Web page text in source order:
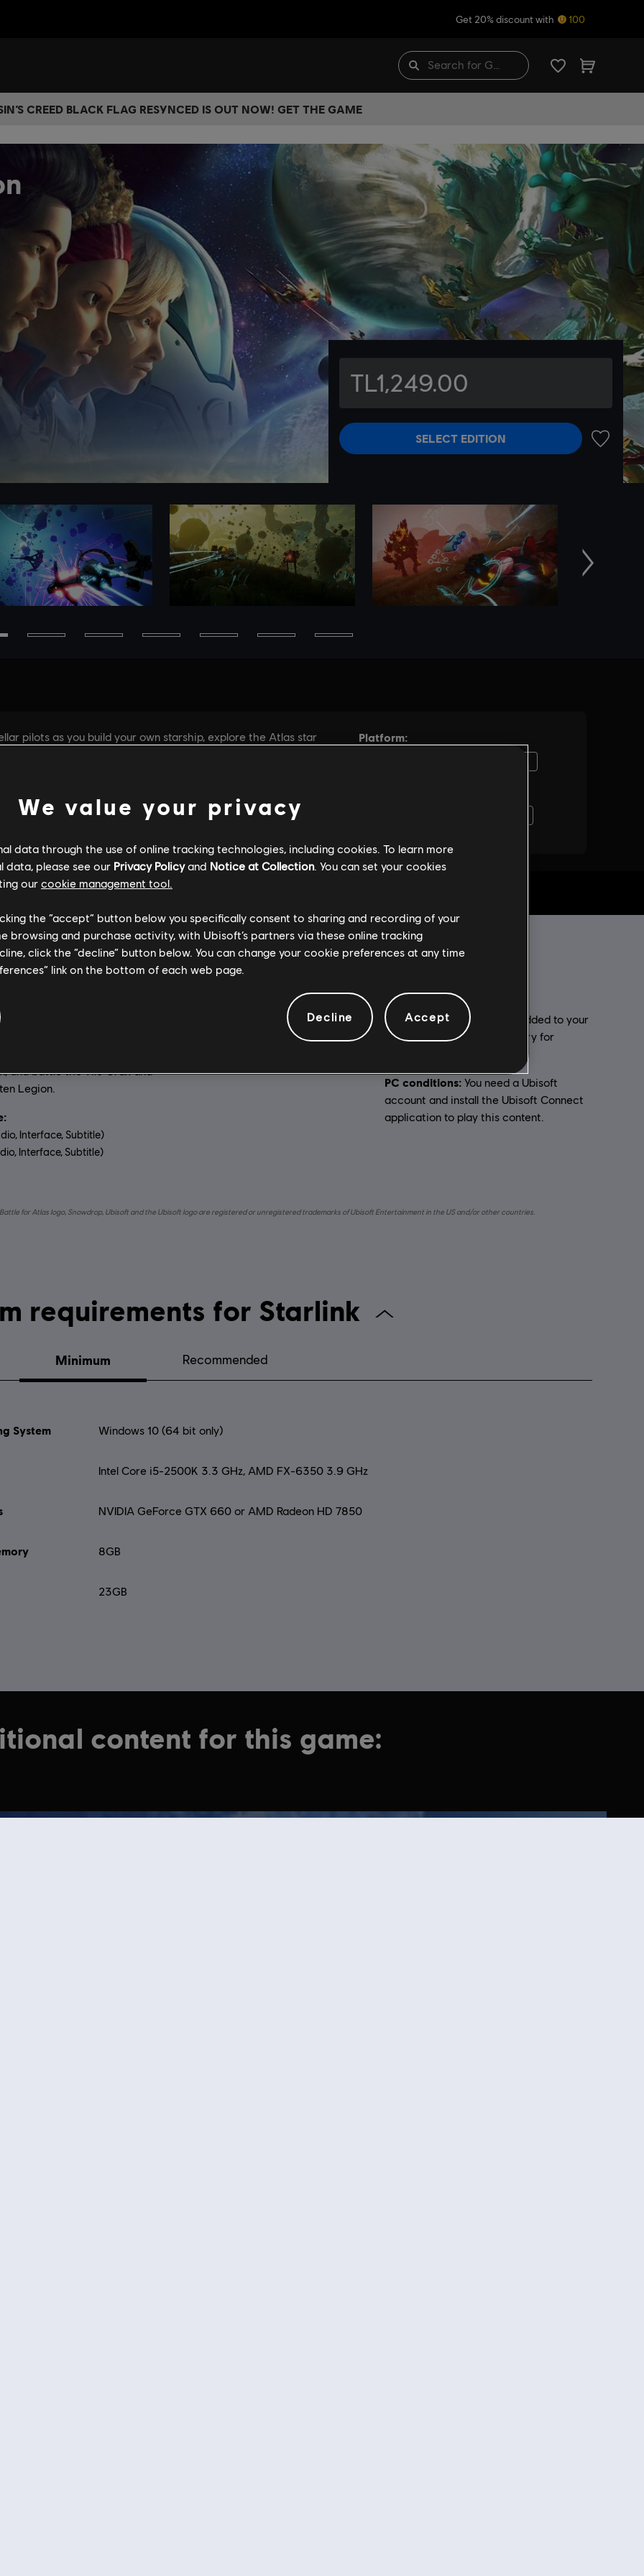
Get 20% discount with 100
CREED BLACK FLAG RESYNCED IS OUT NOW! GET THE GAME
TL1,249.00
SELECT EDITION
ADD TO
Next
GENERAL INFORMATION
General information
and battle the vile Grax and
Legion.
Interface, Subtitle)
Interface, Subtitle)
PC (Digital), Steam Activation: Automatically added to your
Ubisoft Connect for PC library for
PC conditions: You need a Ubisoft
account and install the Ubisoft Connect
application to play this content.
for Atlas logo, Snowdrop, Ubisoft and the Ubisoft logo are registered or unregistered trademarks of Ubisoft Entertainment in the US and/or other countries.
System requirements for Starlink
Minimum Recommended
System Windows 10 (64 bit only)
Intel Core i5-2500K 3.3 GHz, AMD FX-6350 3.9 GHz
NVIDIA GeForce GTX 660 or AMD Radeon HD 7850
8GB
23GB
content for this game:
We value your privacy
data through the use of online tracking technologies, including cookies. To learn more
data, please see our Privacy Policyand Notice at Collection. You can set your cookies
our cookie management tool.
the “accept” button below you specifically consent to sharing and recording of your
browsing and purchase activity, with Ubisoft’s partners via these online tracking
click the “decline” button below. You can change your cookie preferences at any time
link on the bottom of each web page.
Decline Accept